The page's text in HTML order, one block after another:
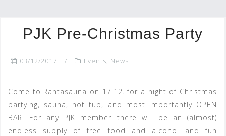
PJK Pre-Christmas Party
03/12/2017 Events, News
Come to Rantasauna on 17.12. for a night of Christmas
partying, sauna, hot tub, and most importantly OPEN
BAR! For any PJK member there will be an (almost)
endless supply of free food and alcohol and fun